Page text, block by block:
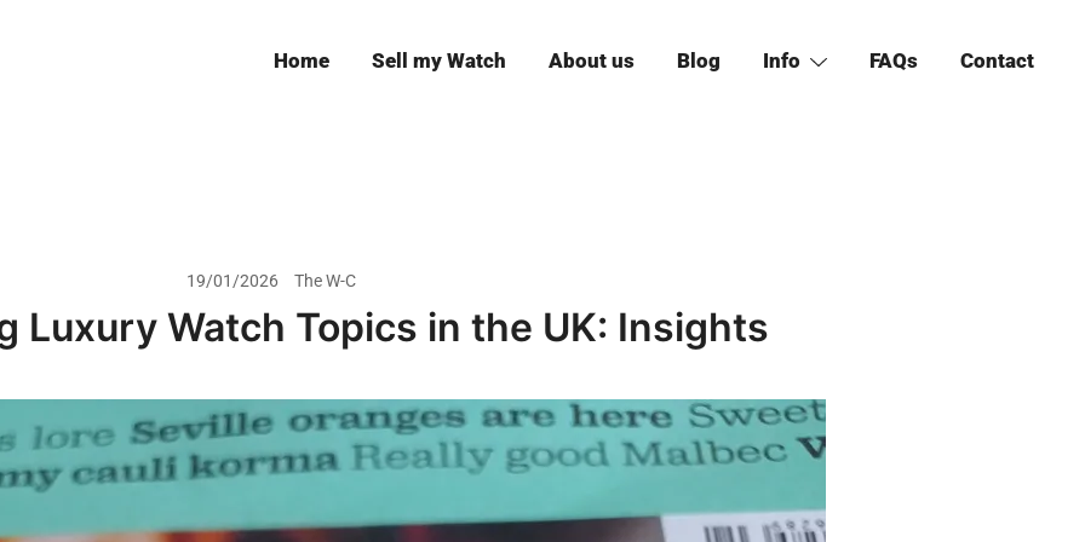
Home Sell my Watch About us Blog Info FAQs Contact
19/01/2026 The W-C
Luxury Watch Topics in the UK: Insights